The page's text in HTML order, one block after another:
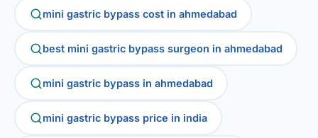
mini gastric bypass cost in ahmedabad
best mini gastric bypass surgeon in ahmedabad
mini gastric bypass in ahmedabad
mini gastric bypass price in india